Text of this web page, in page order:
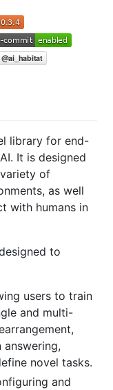
library for end-
It is designed
of
as well
with humans in
to
users to train
and multi-
novel tasks.
and